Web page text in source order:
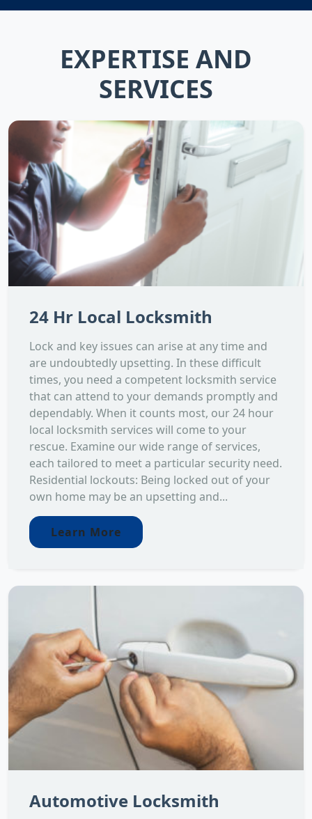
EXPERTISE AND
SERVICES
24 Hr Local Locksmith
Lock and key issues can arise at any time and
are undoubtedly upsetting. In these difficult
times, you need a competent locksmith service
that can attend to your demands promptly and
dependably. When it counts most, our 24 hour
local locksmith services will come to your
rescue. Examine our wide range of services,
each tailored to meet a particular security need.
Residential lockouts: Being locked out of your
own home may be an upsetting and...
Learn More
Automotive Locksmith